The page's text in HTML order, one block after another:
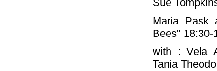
Sue
Maria Pask
Bees" 18:30-
with : Vela
Tania